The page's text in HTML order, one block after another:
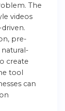
The
videos
pre-
create
tool
can